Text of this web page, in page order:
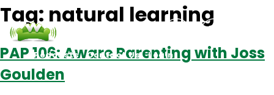
Podcasts Contact Us Login
Tag: natural learning
PAP 106: Aware Parenting with Joss
Goulden